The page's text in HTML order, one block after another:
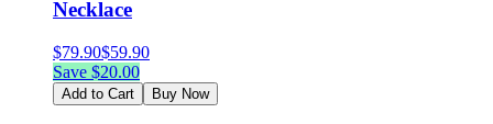
Necklace
$79.90$59.90
Save $20.00
Add to Cart Buy Now